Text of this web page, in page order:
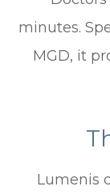
minutes.
MGD, it
Lumenis